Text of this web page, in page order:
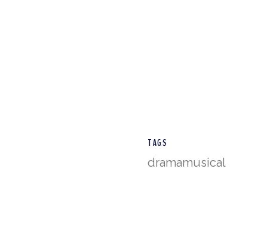
TAGS
dramamusical